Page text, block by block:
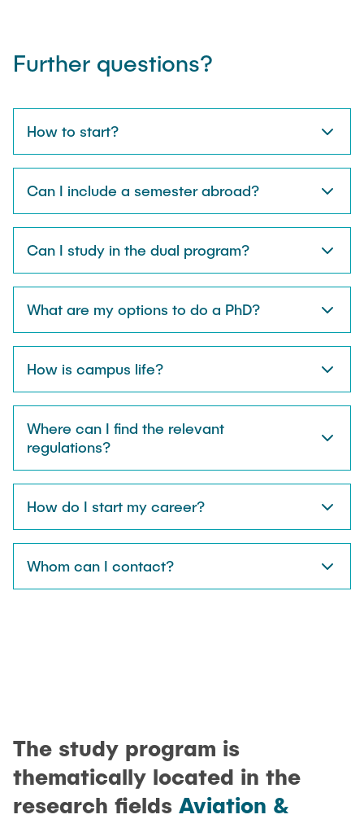
Further questions?
How to start?
Can I include a semester abroad?
Can I study in the dual program?
What are my options to do a PhD?
How is campus life?
Where can I find the relevant
regulations?
How do I start my career?
Whom can I contact?
The study program is
thematically located in the
research fields Aviation &